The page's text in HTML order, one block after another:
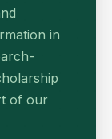
in
of our